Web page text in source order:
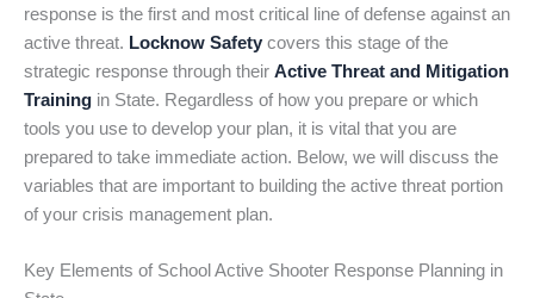
response is the first and most critical line of defense against an
active threat. Locknow Safety covers this stage of the
strategic response through their Active Threat and Mitigation
Training in State. Regardless of how you prepare or which
tools you use to develop your plan, it is vital that you are
prepared to take immediate action. Below, we will discuss the
variables that are important to building the active threat portion
of your crisis management plan.
Key Elements of School Active Shooter Response Planning in